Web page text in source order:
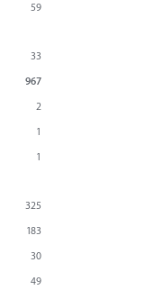
59
33
967
2
1
1
325
183
30
49